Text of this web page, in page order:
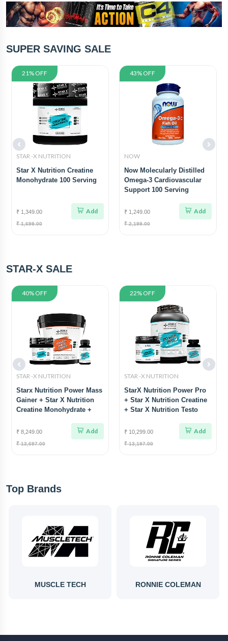
SUPER SAVING SALE
21% OFF
STAR -X NUTRITION
Star X Nutrition Creatine
Monohydrate 100 Serving
₹ 1,349.00
₹ 1,699.00
Add
43% OFF
NOW
Now Molecularly Distilled
Omega-3 Cardiovascular
Support 100 Serving
₹ 1,249.00
₹ 2,199.00
Add
STAR-X SALE
40% OFF
STAR -X NUTRITION
Starx Nutrition Power Mass
Gainer + Star X Nutrition
Creatine Monohydrate +
₹ 8,249.00
₹ 13,697.00
Add
22% OFF
STAR -X NUTRITION
StarX Nutrition Power Pro
+ Star X Nutrition Creatine
+ Star X Nutrition Testo
₹ 10,299.00
₹ 13,197.00
Add
Top Brands
MUSCLE TECH RONNIE COLEMAN